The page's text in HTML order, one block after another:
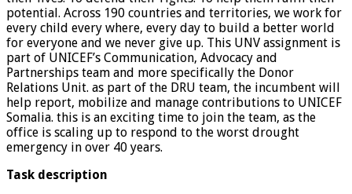
potential. Across 190 countries and territories, we work for
every child every where, every day to build a better world
for everyone and we never give up. This UNV assignment is
part of UNICEF’s Communication, Advocacy and
Partnerships team and more specifically the Donor
Relations Unit. as part of the DRU team, the incumbent will
help report, mobilize and manage contributions to UNICEF
Somalia. this is an exciting time to join the team, as the
office is scaling up to respond to the worst drought
emergency in over 40 years.
Task description